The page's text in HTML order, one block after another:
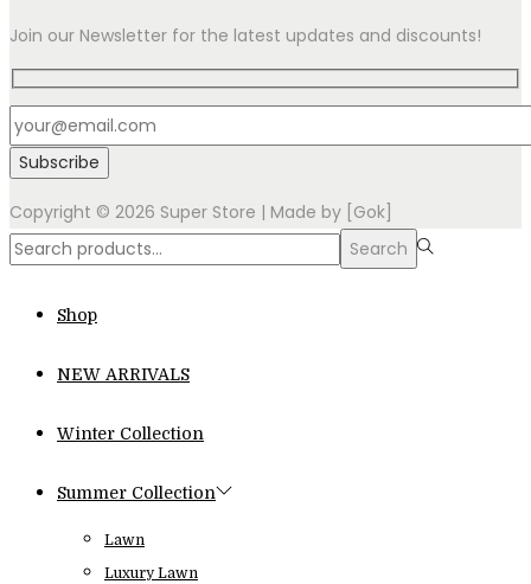
Join our Newsletter for the latest updates and discounts!
Copyright © 2026 Super Store | Made by [Gok]
Search
Search
Shop
NEW ARRIVALS
Winter Collection
Summer Collection
Lawn
Luxury Lawn